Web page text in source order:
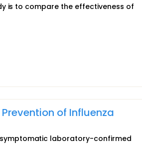
is to compare the effectiveness of
of Influenza
symptomatic laboratory-confirmed